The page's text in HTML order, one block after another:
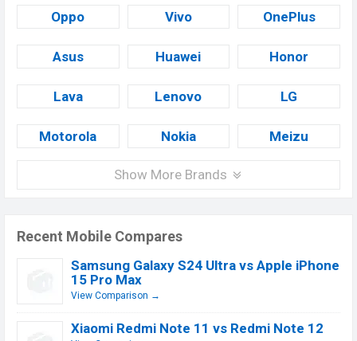
Oppo Vivo OnePlus
Asus Huawei Honor
Lava Lenovo LG
Motorola Nokia Meizu
Show More Brands
Recent Mobile Compares
Samsung Galaxy S24 Ultra vs Apple iPhone
15 Pro Max
View Comparison →
Xiaomi Redmi Note 11 vs Redmi Note 12